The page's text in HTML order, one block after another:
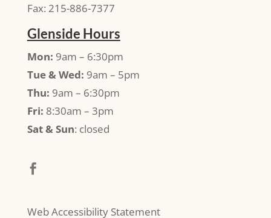
Fax: 215-886-7377
Glenside Hours
Mon: 9am – 6:30pm
Tue & Wed: 9am – 5pm
Thu: 9am – 6:30pm
Fri: 8:30am – 3pm
Sat & Sun: closed
Web Accessibility Statement